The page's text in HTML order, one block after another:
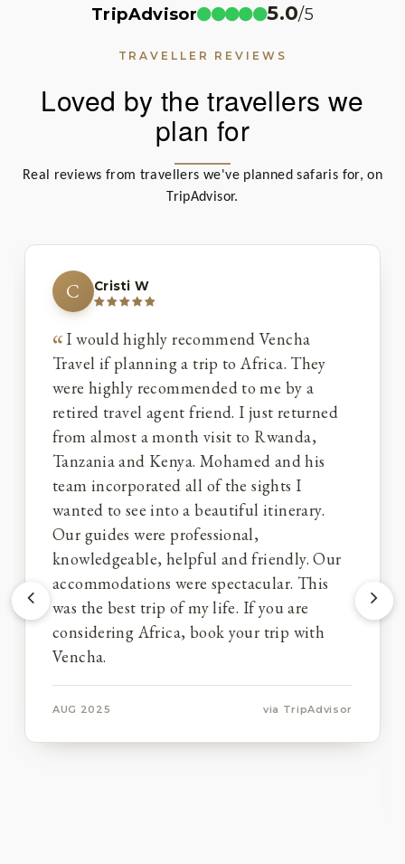
TripAdvisor 5.0/5
TRAVELLER REVIEWS
Loved by the travellers we
plan for
Real reviews from travellers we've planned safaris for, on
TripAdvisor.
C Cristi W
I would highly recommend Vencha
Travel if planning a trip to Africa. They
were highly recommended to me by a
retired travel agent friend. I just returned
from almost a month visit to Rwanda,
Tanzania and Kenya. Mohamed and his
team incorporated all of the sights I
wanted to see into a beautiful itinerary.
Our guides were professional,
knowledgeable, helpful and friendly. Our
accommodations were spectacular. This
was the best trip of my life. If you are
considering Africa, book your trip with
Vencha.
AUG 2025 via TripAdvisor